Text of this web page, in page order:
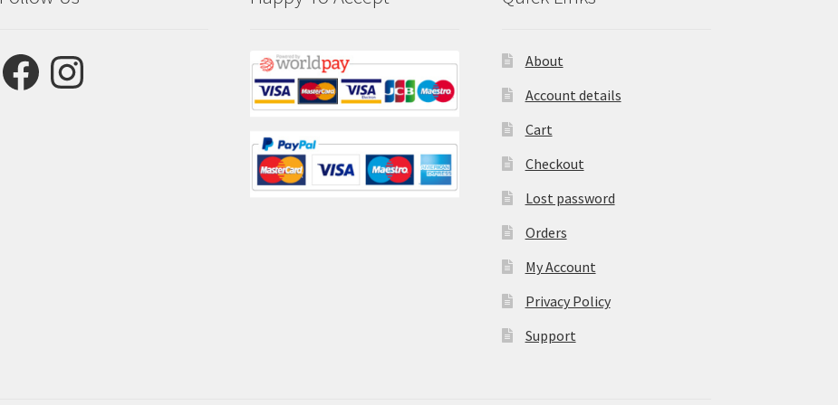
FacebookInstagram
About
Account details
Cart
Checkout
Lost password
Orders
My Account
Privacy Policy
Support